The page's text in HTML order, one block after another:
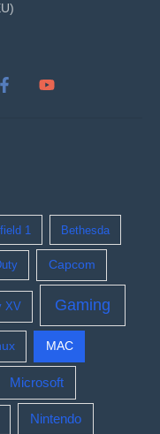
1 Bethesda
Capcom
XV Gaming
MAC
Microsoft
Nintendo